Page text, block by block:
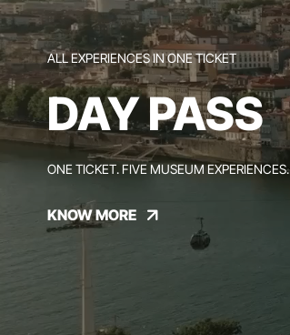
ALL EXPERIENCES IN ONE TICKET
DAY PASS
ONE TICKET. FIVE MUSEUM EXPERIENCES.
KNOW MORE